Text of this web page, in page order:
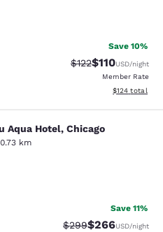
1611 reviews
Save 10%
Strikethrough
$122Discounted
$110USD/night
Member Rate
View
$124 total
Hotel, Chicago
Aqua Hotel, Chicago
km
Good. 1436 reviews
Save 11%
Strikethrough Rate:
$299Discounted
$266USD/night